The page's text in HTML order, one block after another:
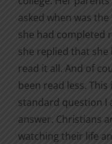
asked when was
she had completed
she replied that she
read it all. And of
been read less. This
standard question I
answer. Christians
watching their life